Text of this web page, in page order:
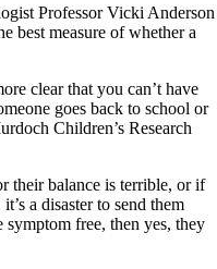
Professor Vicki Anderson
best measure of whether a
clear that you can’t have
goes back to school or
Children’s Research
their balance is terrible, or if
a disaster to send them
symptom free, then yes, they